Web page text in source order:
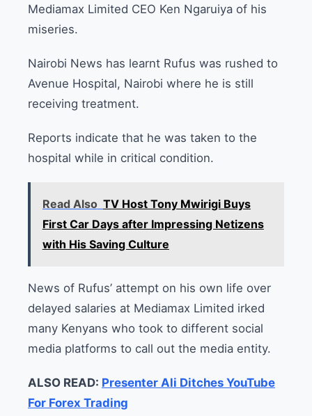
Mediamax Limited CEO Ken Ngaruiya of his
miseries.
Nairobi News has learnt Rufus was rushed to
Avenue Hospital, Nairobi where he is still
receiving treatment.
Reports indicate that he was taken to the
hospital while in critical condition.
Read Also TV Host Tony Mwirigi Buys
First Car Days after Impressing Netizens
with His Saving Culture
News of Rufus’ attempt on his own life over
delayed salaries at Mediamax Limited irked
many Kenyans who took to different social
media platforms to call out the media entity.
ALSO READ: Presenter Ali Ditches YouTube
For Forex Trading